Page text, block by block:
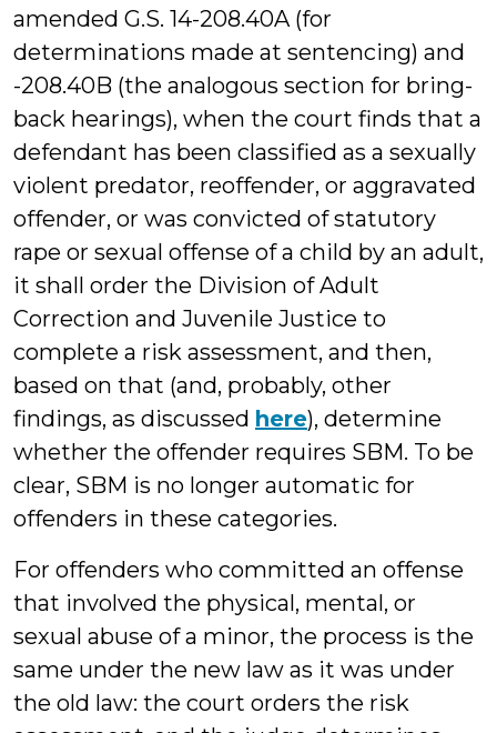
amended G.S. 14-208.40A (for
determinations made at sentencing) and
-208.40B (the analogous section for bring-
back hearings), when the court finds that a
defendant has been classified as a sexually
violent predator, reoffender, or aggravated
offender, or was convicted of statutory
rape or sexual offense of a child by an adult,
it shall order the Division of Adult
Correction and Juvenile Justice to
complete a risk assessment, and then,
based on that (and, probably, other
findings, as discussed here), determine
whether the offender requires SBM. To be
clear, SBM is no longer automatic for
offenders in these categories.
For offenders who committed an offense
that involved the physical, mental, or
sexual abuse of a minor, the process is the
same under the new law as it was under
the old law: the court orders the risk